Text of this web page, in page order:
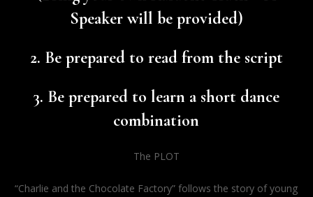
Speaker will be provided)
2. Be prepared to read from the script
3. Be prepared to learn a short dance
combination
The PLOT
“Charlie and the Chocolate Factory” follows the story of young